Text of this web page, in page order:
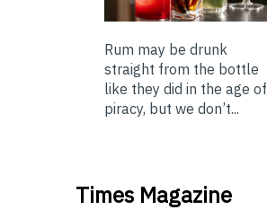
Rum may be drunk
straight from the bottle
like they did in the age of
piracy, but we don’t...
Times Magazine